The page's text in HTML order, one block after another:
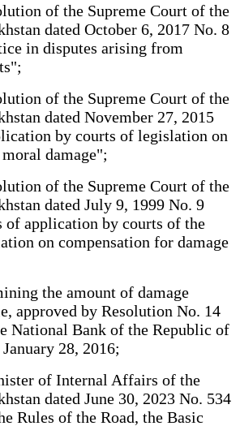
of the Supreme Court of the
dated October 6, 2017 No. 8
in disputes arising from
of the Supreme Court of the
dated November 27, 2015
by courts of legislation on
damage";
of the Supreme Court of the
dated July 9, 1999 No. 9
of application by courts of the
on compensation for damage
the amount of damage
approved by Resolution No. 14
National Bank of the Republic of
28, 2016;
of Internal Affairs of the
dated June 30, 2023 No. 534
Rules of the Road, the Basic